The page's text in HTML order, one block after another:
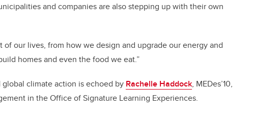
and companies are also stepping up with their own
of our lives, from how we design and upgrade our energy and
homes and even the food we eat.”
climate action is echoed by Rachelle Haddock, MEDes’10,
in the Office of Signature Learning Experiences.